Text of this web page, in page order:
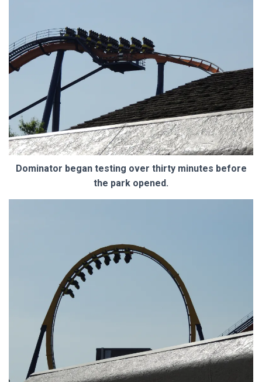
Dominator began testing over thirty minutes before
the park opened.